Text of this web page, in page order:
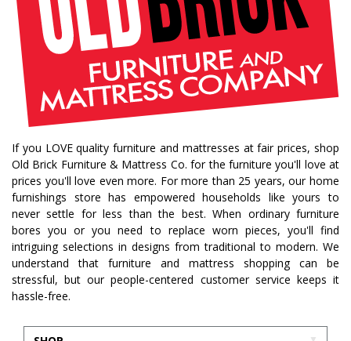
If you LOVE quality furniture and mattresses at fair prices, shop
Old Brick Furniture & Mattress Co. for the furniture you'll love at
prices you'll love even more. For more than 25 years, our home
furnishings store has empowered households like yours to
never settle for less than the best. When ordinary furniture
bores you or you need to replace worn pieces, you'll find
intriguing selections in designs from traditional to modern. We
understand that furniture and mattress shopping can be
stressful, but our people-centered customer service keeps it
hassle-free.